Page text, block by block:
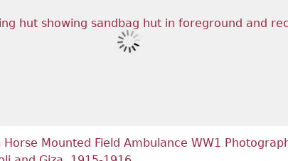
Mounted Field Ambulance WW1